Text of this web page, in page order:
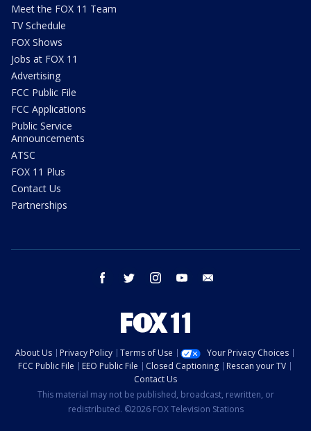
Meet the FOX 11 Team
TV Schedule
FOX Shows
Jobs at FOX 11
Advertising
FCC Public File
FCC Applications
Public Service
Announcements
ATSC
FOX 11 Plus
Contact Us
Partnerships
facebook twitter instagram youtube
About Us Privacy Policy Terms of Use
Your Privacy Choices
FCC Public File
EEO Public File Closed Captioning
Rescan your TV
Contact Us
This material may not be published, broadcast, rewritten, or
redistributed. ©2026 FOX Television Stations